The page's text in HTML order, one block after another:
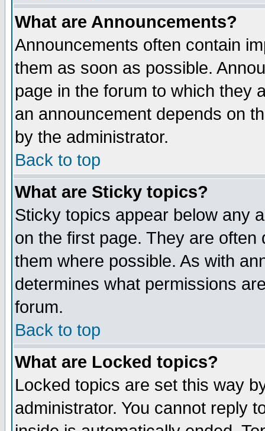
What are Announcements?
Announcements often contain
them as soon as possible.
page in the forum to which they
an announcement depends on
by the administrator.
Back to top
What are Sticky topics?
Sticky topics appear below any
on the first page. They are
them where possible. As with
determines what permissions
forum.
Back to top
What are Locked topics?
Locked topics are set this way
administrator. You cannot reply